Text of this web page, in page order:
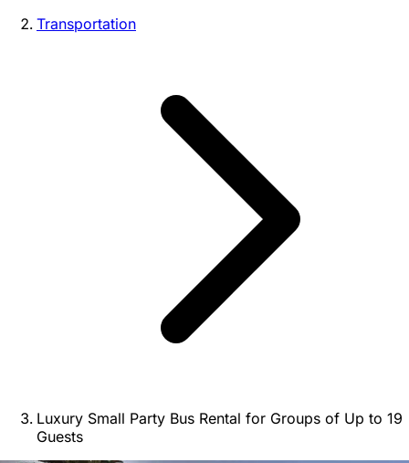
Transportation
Luxury Small Party Bus Rental for Groups of Up to 19
Guests